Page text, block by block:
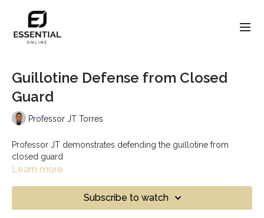
Guillotine Defense from Closed
Guard
Professor JT Torres
Professor JT demonstrates defending the guillotine from
closed guard
Learn more
Subscribe to watch